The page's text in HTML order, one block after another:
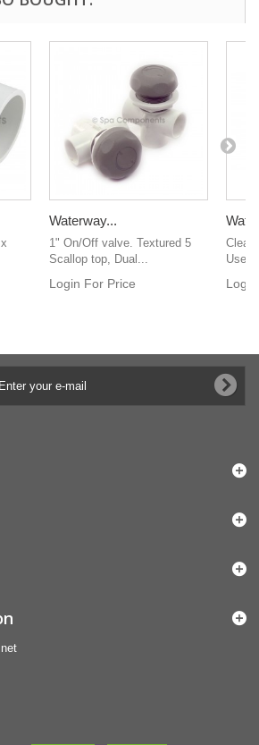
Waterway...
1" On/Off valve. Textured 5
Scallop top, Dual...
Login For Price
Clear
Used